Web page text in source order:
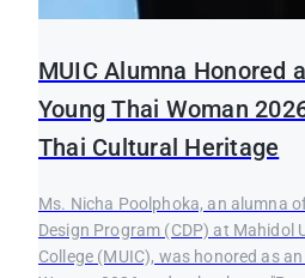
MUIC Alumna Honored
Young Thai Woman
Thai Cultural Heritage
Ms. Nicha Poolphoka, an alumna
Design Program (CDP) at Mahidol
College (MUIC), was honored as